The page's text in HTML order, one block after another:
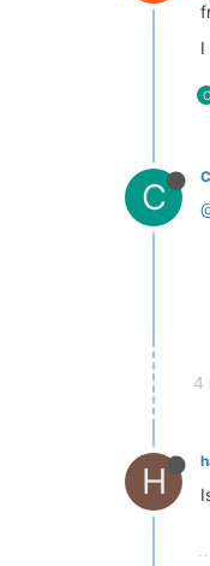
I
C
C
4
H